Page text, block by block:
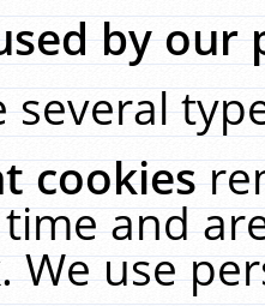
by our
several
cookies
and
We use